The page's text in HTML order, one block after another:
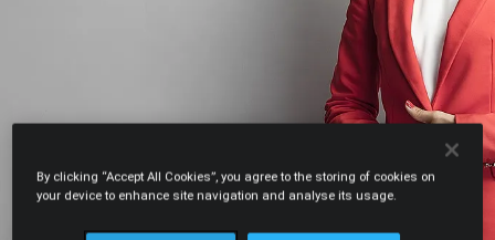
By clicking “Accept All Cookies”, you agree to the storing of cookies on
your device to enhance site navigation and analyse its usage.